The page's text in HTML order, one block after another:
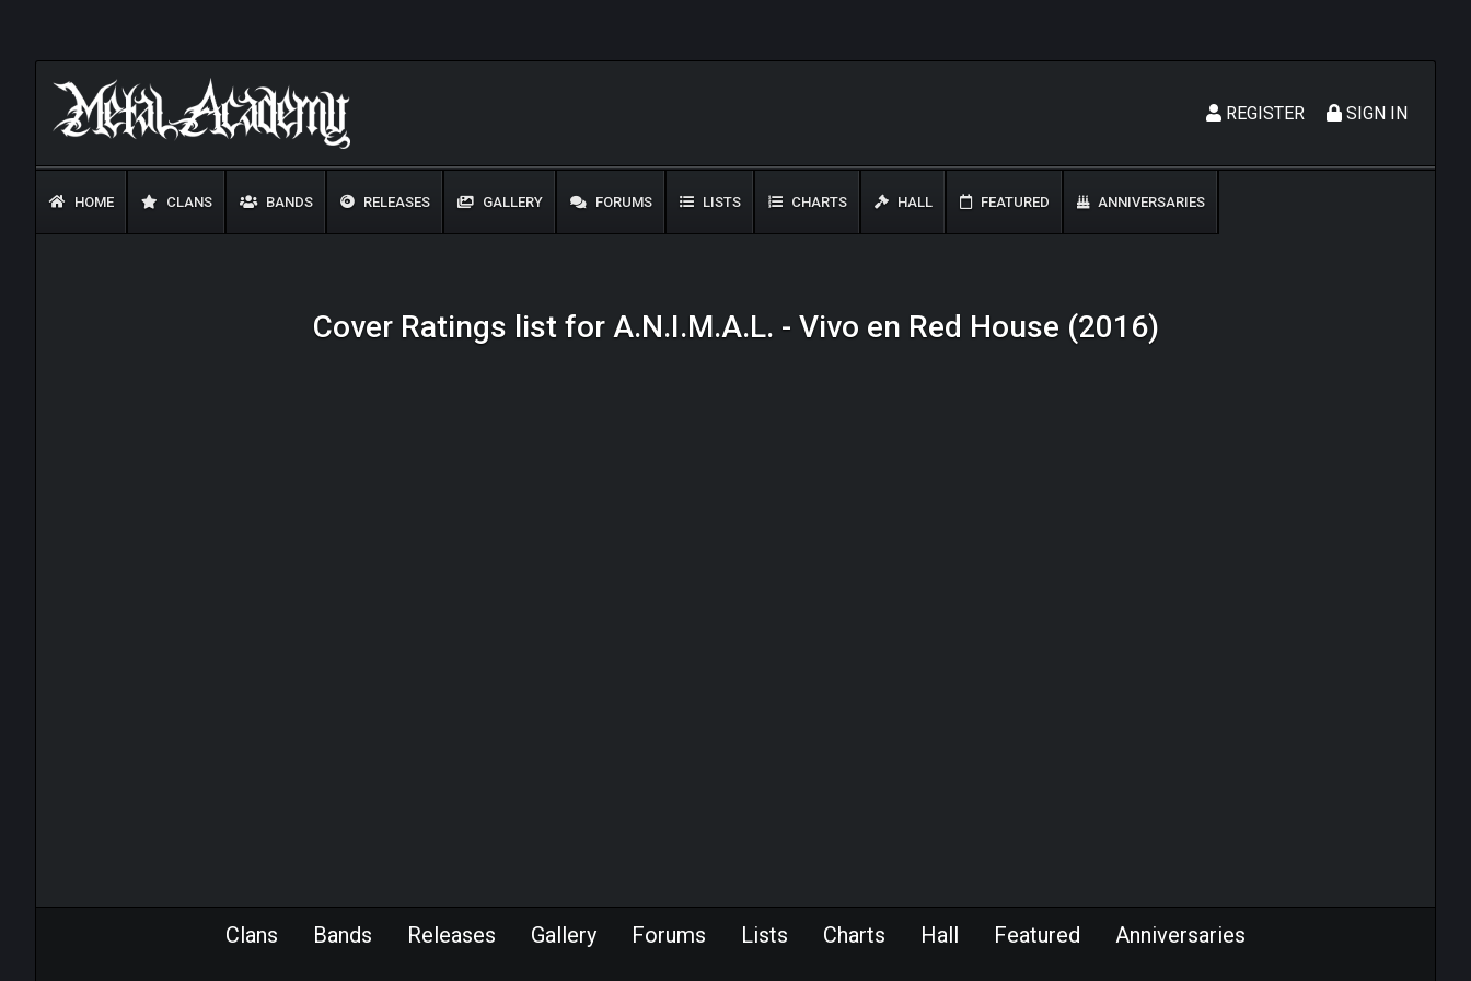
SIGN IN
REGISTER
HOME CLANS BANDS RELEASES GALLERY FORUMS LISTS CHARTS HALL FEATURED ANNIVERSARIES
Cover Ratings list for A.N.I.M.A.L. - Vivo en Red House (2016)
Clans Bands Releases Gallery Forums Lists Charts Hall Featured Anniversaries